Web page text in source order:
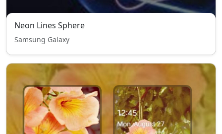
Neon Lines Sphere
Samsung Galaxy